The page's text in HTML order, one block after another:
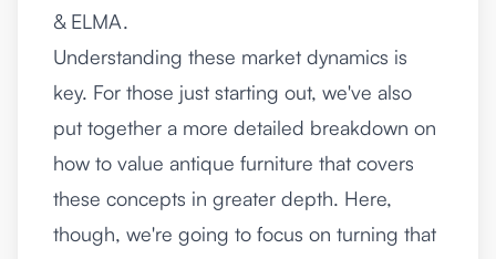
& ELMA.
Understanding these market dynamics is
key. For those just starting out, we've also
put together a more detailed breakdown on
how to value antique furniture that covers
these concepts in greater depth. Here,
though, we're going to focus on turning that